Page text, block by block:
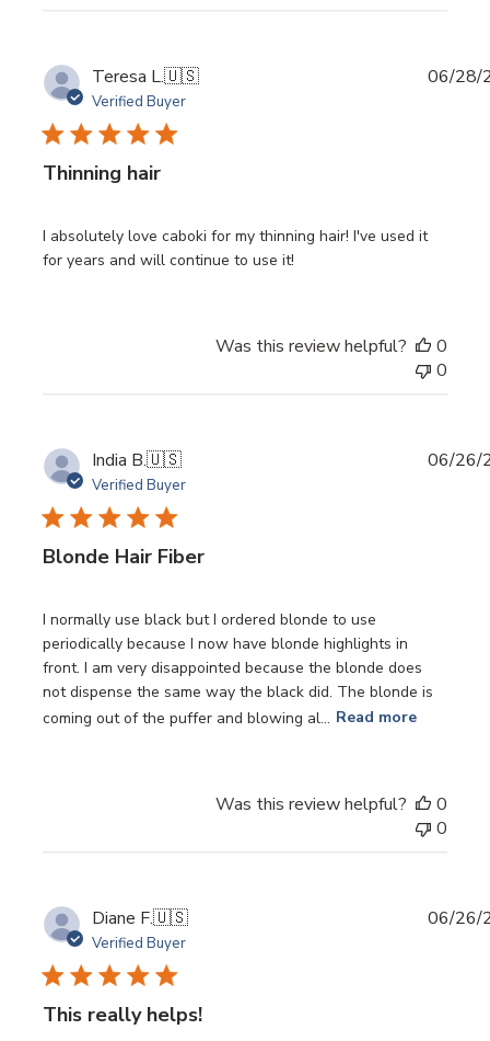
Teresa L.🇺🇸
Verified Buyer
Thinning hair
I absolutely love caboki for my thinning hair! I've used it
for years and will continue to use it!
06/28/
Was this review helpful?
0
0
India B.🇺🇸
Verified Buyer
Blonde Hair Fiber
I normally use black but I ordered blonde to use
periodically because I now have blonde highlights in
front. I am very disappointed because the blonde does
not dispense the same way the black did. The blonde is
coming out of the puffer and blowing al... Read more
06/26/
Was this review helpful?
0
0
Diane F.🇺🇸
Verified Buyer
This really helps!
06/26/